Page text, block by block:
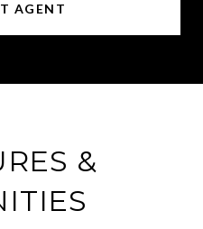
AGENT
&